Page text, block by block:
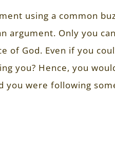
using a common
argument. Only you
of God. Even if you
you? Hence, you
you were following